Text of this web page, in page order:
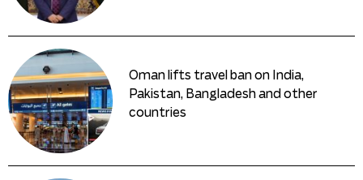
Oman lifts travel ban on India,
Pakistan, Bangladesh and other
countries